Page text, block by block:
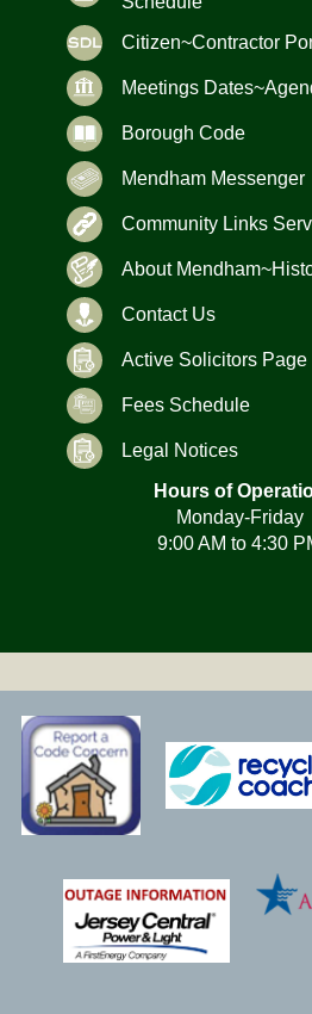
Citizen~Contractor
Meetings
Borough Code
Mendham Messenger
Community Links
About
Contact Us
Active Solicitors Page
Fees Schedule
Legal Notices
Hours of
Monday-Friday
9:00 AM to 4:30